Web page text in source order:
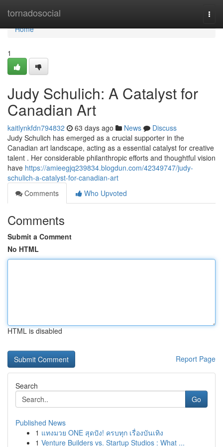
tornadosocial
Home
Home
1
Judy Schulich: A Catalyst for
Canadian Art
kaitlynkfdn794832 63 days ago News
Discuss
Judy Schulich has emerged as a crucial supporter in the
Canadian art landscape, acting as a essential catalyst for creative
talent . Her considerable philanthropic efforts and thoughtful vision
have https://amieegjq239834.blogdun.com/42349747/judy-
schulich-a-catalyst-for-canadian-art
Comments
Who Upvoted
Comments
Submit a Comment
No HTML
HTML is disabled
Report Page
Search
Go
Published News
1 แทงมวย ONE สุดปัง! ครบทุก เรื่องบันเทิง
1 Venture Builders vs. Startup Studios : What ...